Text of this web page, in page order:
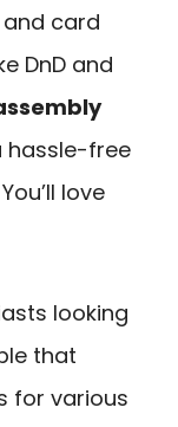
card
DnD and
hassle-free
love
looking
that
for various